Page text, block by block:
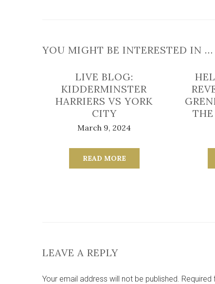
YOU MIGHT BE INTERESTED IN …
LIVE BLOG:
KIDDERMINSTER
HARRIERS VS YORK
CITY
March 9, 2024
READ MORE
LEAVE A REPLY
Your email address will not be published. Required